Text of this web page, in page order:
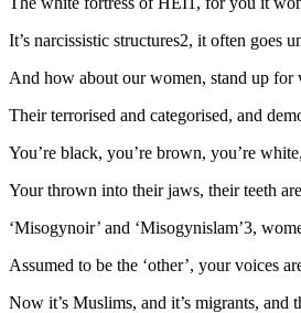
It’s narcissistic structures2, it often goes
And how about our women, stand up for
Their terrorised and categorised, and
You’re black, you’re brown, you’re
Your thrown into their jaws, their teeth
‘Misogynoir’ and ‘Misogynislam’3,
Assumed to be the ‘other’, your voices
Now it’s Muslims, and it’s migrants, and